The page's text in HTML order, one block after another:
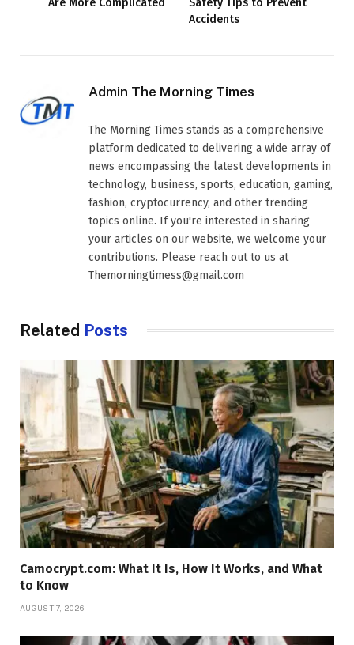
Accidents
Admin The Morning Times
The Morning Times stands as a comprehensive
platform dedicated to delivering a wide array of
news encompassing the latest developments in
technology, business, sports, education, gaming,
fashion, cryptocurrency, and other trending
topics online. If you're interested in sharing
your articles on our website, we welcome your
contributions. Please reach out to us at
Themorningtimess@gmail.com
Related Posts
Camocrypt.com: What It Is, How It Works, and What
to Know
AUGUST 7, 2026